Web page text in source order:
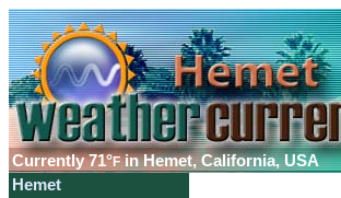
Currently71°F in Hemet, California, USA
Hemet